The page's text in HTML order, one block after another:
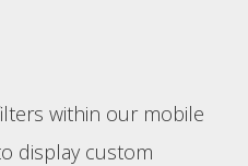
within our mobile
display custom